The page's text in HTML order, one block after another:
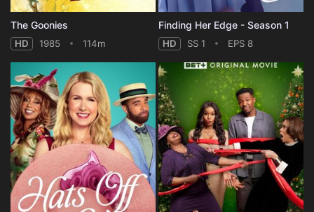
The Goonies
HD 1985 114m
Finding Her Edge - Season 1
HD SS 1 EPS 8